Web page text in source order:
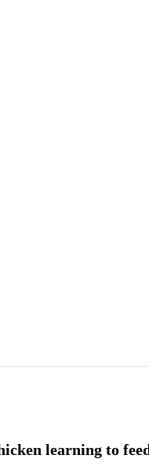
learning to